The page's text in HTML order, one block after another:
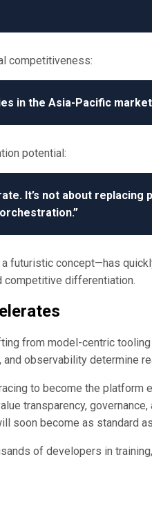
competitiveness:
in the Asia-Pacific
potential:
It’s not about replacing
futuristic concept—has
competitive differentiation.
from model-centric
observability determine
to become the platform
transparency,
soon become as standard
of developers in